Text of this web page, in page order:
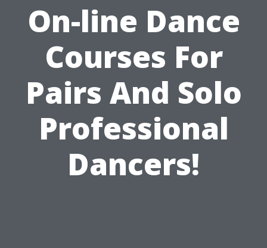
On-line Dance
Courses For
Pairs And Solo
Professional
Dancers!